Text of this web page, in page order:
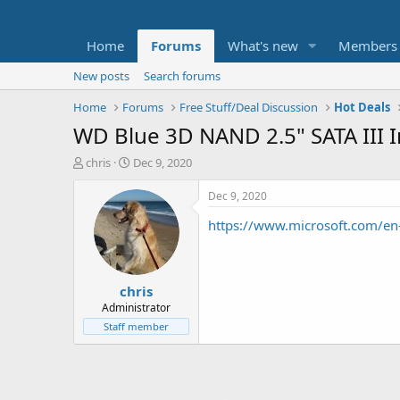
Home Forums What's new Members
New posts
Search forums
Home
Forums Free Stuff/Deal Discussion Hot Deals
WD Blue 3D NAND 2.5" SATA
T
t
e
chris
S
a
r
t
d
a
t
e
Dec 9, 2020
chris
Administrator
Staff member
Dec 9, 2020
https://www.microsoft.com/